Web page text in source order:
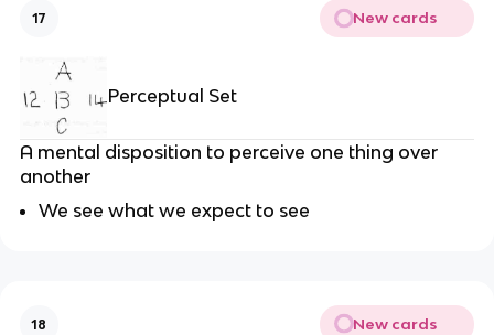
17 New cards
Perceptual Set
A mental disposition to perceive one thing over
another
We see what we expect to see
18 New cards